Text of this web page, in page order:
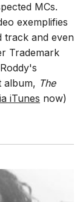
MCs.
exemplifies
track and even
Trademark
album, The
iTunes now)